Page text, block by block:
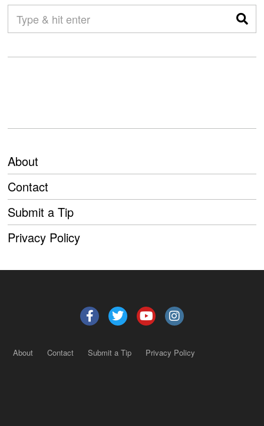
About
Contact
Submit a Tip
Privacy Policy
About Contact Submit a Tip Privacy Policy